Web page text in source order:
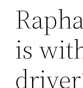
is